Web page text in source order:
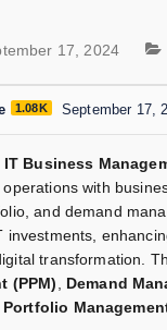
17, 2024
1.08K September 17,
Business
with
and demand
investments,
transformation.
(PPM), Demand